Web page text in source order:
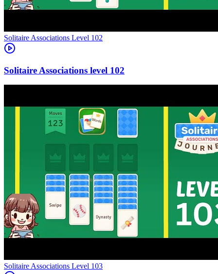
Level 102
102
Level 103